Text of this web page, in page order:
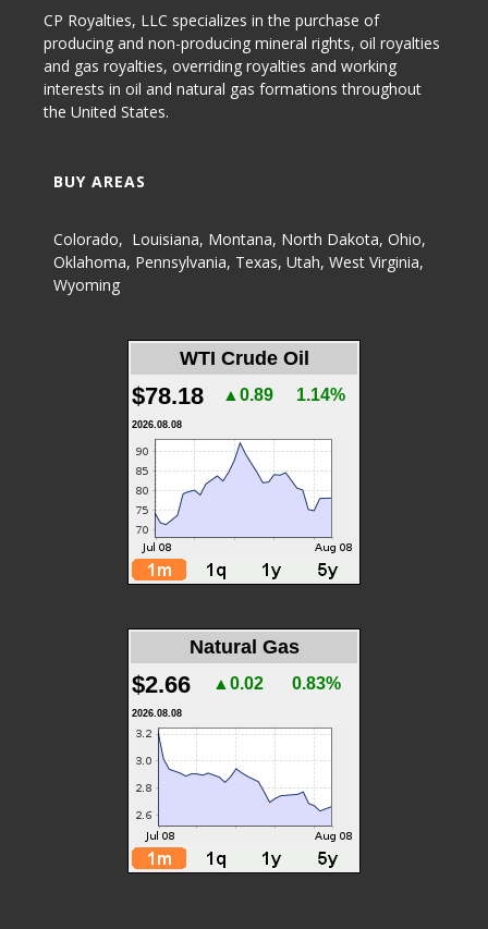
CP Royalties, LLC specializes in the purchase of
producing and non-producing mineral rights, oil royalties
and gas royalties, overriding royalties and working
interests in oil and natural gas formations throughout
the United States.
BUY AREAS
Colorado, Louisiana, Montana, North Dakota, Ohio,
Oklahoma, Pennsylvania, Texas, Utah, West Virginia,
Wyoming
WTI Crude Oil
$78.18 ▲0.89 1.14%
2026.08.08
Natural Gas
$2.66 ▲0.02 0.83%
2026.08.08